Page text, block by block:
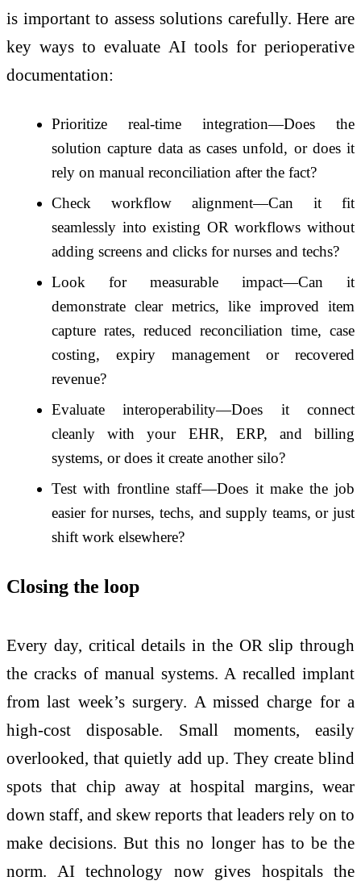
is important to assess solutions carefully. Here are
key ways to evaluate AI tools for perioperative
documentation:
Prioritize real-time integration—Does the
solution capture data as cases unfold, or does it
rely on manual reconciliation after the fact?
Check workflow alignment—Can it fit
seamlessly into existing OR workflows without
adding screens and clicks for nurses and techs?
Look for measurable impact—Can it
demonstrate clear metrics, like improved item
capture rates, reduced reconciliation time, case
costing, expiry management or recovered
revenue?
Evaluate interoperability—Does it connect
cleanly with your EHR, ERP, and billing
systems, or does it create another silo?
Test with frontline staff—Does it make the job
easier for nurses, techs, and supply teams, or just
shift work elsewhere?
Closing the loop
Every day, critical details in the OR slip through
the cracks of manual systems. A recalled implant
from last week’s surgery. A missed charge for a
high-cost disposable. Small moments, easily
overlooked, that quietly add up. They create blind
spots that chip away at hospital margins, wear
down staff, and skew reports that leaders rely on to
make decisions. But this no longer has to be the
norm. AI technology now gives hospitals the